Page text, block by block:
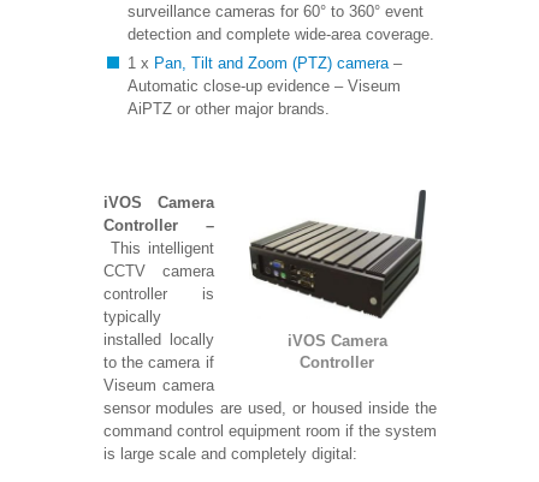
surveillance cameras for 60° to 360° event
detection and complete wide-area coverage.
1 x Pan, Tilt and Zoom (PTZ) camera–
Automatic close-up evidence – Viseum
AiPTZ or other major brands.
iVOS Camera
Controller
iVOS Camera
Controller –
This intelligent
CCTV camera
controller is
typically
installed locally
to the camera if
Viseum camera
sensor modules areused, or housed inside the
command control equipment room if the system
is large scale and completely digital: